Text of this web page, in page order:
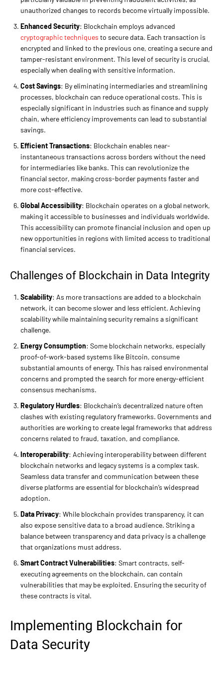
unauthorized changes to records become virtually impossible.
Enhanced Security: Blockchain employs advanced
cryptographic techniques to secure data. Each transaction is
encrypted and linked to the previous one, creating a secure and
tamper-resistant environment. This level of security is crucial,
especially when dealing with sensitive information.
Cost Savings: By eliminating intermediaries and streamlining
processes, blockchain can reduce operational costs. This is
especially significant in industries such as finance and supply
chain, where efficiency improvements can lead to substantial
savings.
Efficient Transactions: Blockchain enables near-
instantaneous transactions across borders without the need
for intermediaries like banks. This can revolutionize the
financial sector, making cross-border payments faster and
more cost-effective.
Global Accessibility: Blockchain operates on a global network,
making it accessible to businesses and individuals worldwide.
This accessibility can promote financial inclusion and open up
new opportunities in regions with limited access to traditional
financial services.
Challenges of Blockchain in Data Integrity
Scalability: As more transactions are added to a blockchain
network, it can become slower and less efficient. Achieving
scalability while maintaining security remains a significant
challenge.
Energy Consumption: Some blockchain networks, especially
proof-of-work-based systems like Bitcoin, consume
substantial amounts of energy. This has raised environmental
concerns and prompted the search for more energy-efficient
consensus mechanisms.
Regulatory Hurdles: Blockchain’s decentralized nature often
clashes with existing regulatory frameworks. Governments and
authorities are working to create legal frameworks that address
concerns related to fraud, taxation, and compliance.
Interoperability: Achieving interoperability between different
blockchain networks and legacy systems is a complex task.
Seamless data transfer and communication between these
diverse platforms are essential for blockchain’s widespread
adoption.
Data Privacy: While blockchain provides transparency, it can
also expose sensitive data to a broad audience. Striking a
balance between transparency and data privacy is a challenge
that organizations must address.
Smart Contract Vulnerabilities: Smart contracts, self-
executing agreements on the blockchain, can contain
vulnerabilities that may be exploited. Ensuring the security of
these contracts is vital.
Implementing Blockchain for
Data Security